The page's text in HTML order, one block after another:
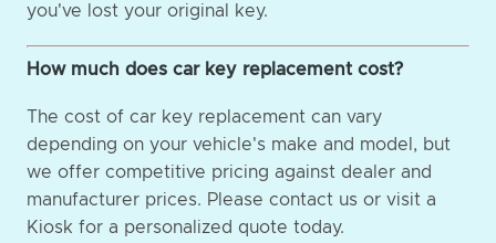
you've lost your original key.
How much does car key replacement cost?
The cost of car key replacement can vary
depending on your vehicle's make and model, but
we offer competitive pricing against dealer and
manufacturer prices. Please contact us or visit a
Kiosk for a personalized quote today.